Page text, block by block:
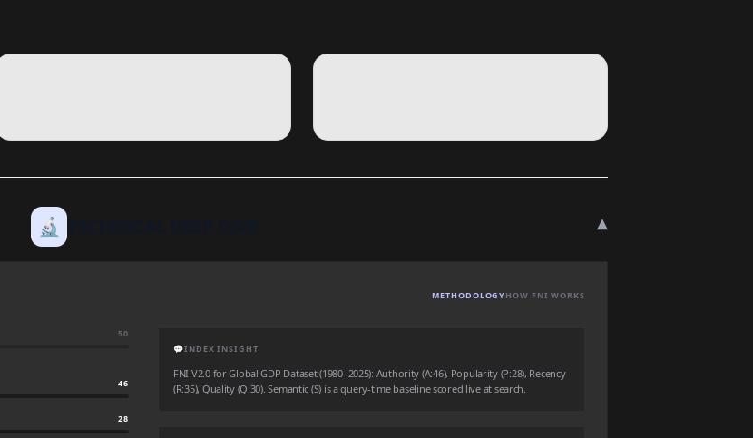
🔬 ▾
METHODOLOGYHOW FNI WORKS
50
46
28
💬INDEX INSIGHT
FNI V2.0 for Global GDP Dataset (1980–2025): Authority (A:46), Popularity (P:28), Recency
(R:35), Quality (Q:30). Semantic (S) is a query-time baseline scored live at search.